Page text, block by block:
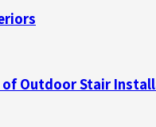
Outdoor Stair